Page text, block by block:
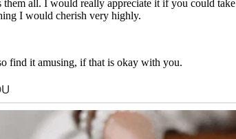
all. I would really appreciate it if you could
I would cherish very highly.
find it amusing, if that is okay with you.